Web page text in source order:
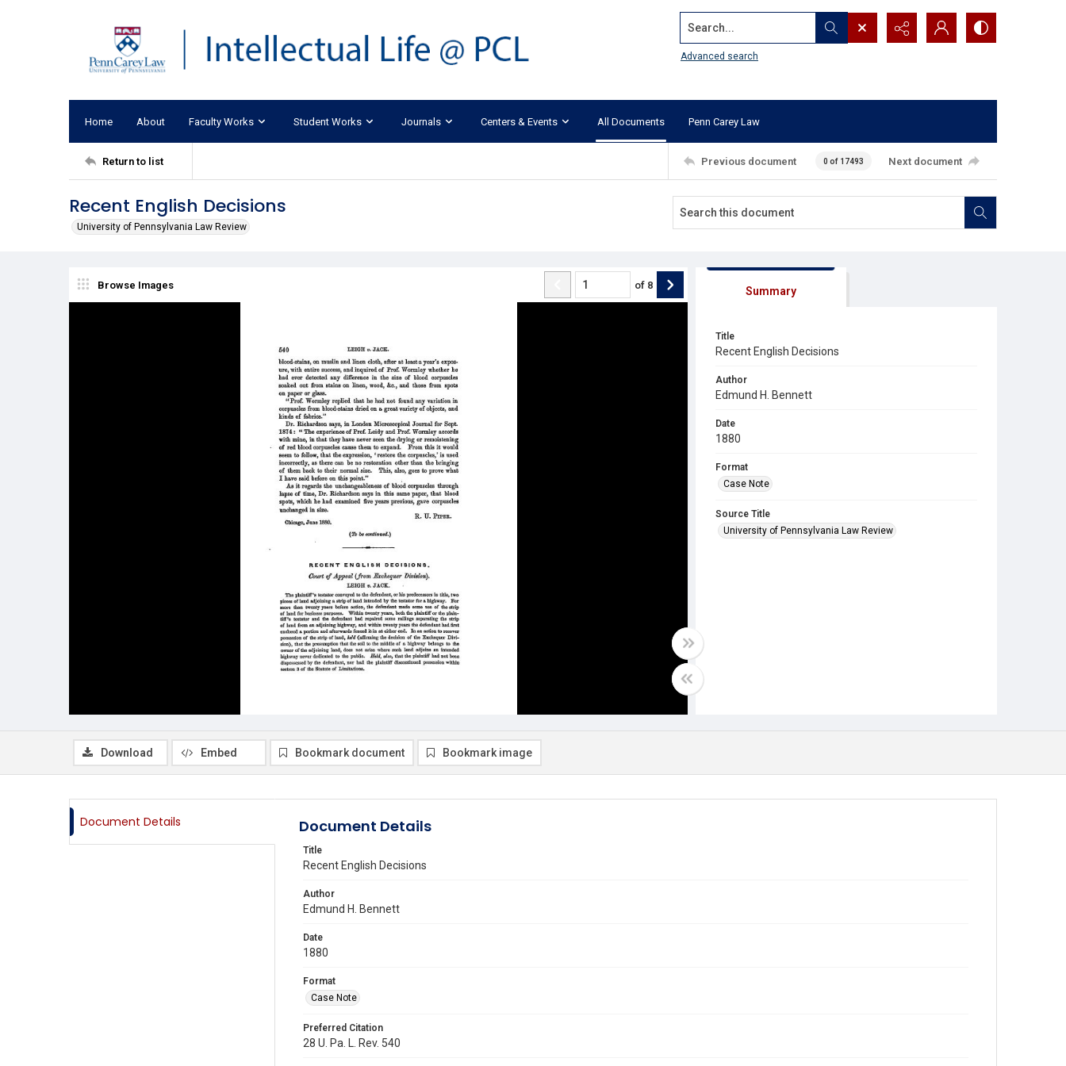
Search...
Advanced search
Home About Faculty Works Student Works Journals Centers & Events All Documents Penn Carey Law
Return to list Previous document 0 of 17493 Next document
Recent English Decisions
University of Pennsylvania Law Review
Browse Images of 8 Summary
Title
Recent English Decisions
Author
Edmund H. Bennett
Date
1880
Format
Case Note
Source Title
University of Pennsylvania Law Review
Download Embed Bookmark document Bookmark image
Document Details Document Details
Title
Recent English Decisions
Author
Edmund H. Bennett
Date
1880
Format
Case Note
Preferred Citation
28 U. Pa. L. Rev. 540